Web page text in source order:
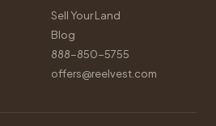
Sell Your Land
Blog
888-850-5755
offers@reelvest.com